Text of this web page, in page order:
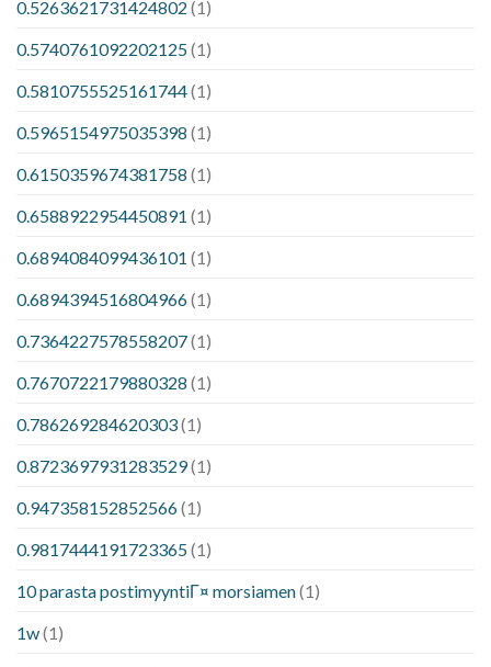
0.5263621731424802 (1)
0.5740761092202125(1)
0.5810755525161744(1)
0.5965154975035398 (1)
0.6150359674381758 (1)
0.6588922954450891 (1)
0.6894084099436101 (1)
0.6894394516804966(1)
0.7364227578558207(1)
0.7670722179880328 (1)
0.786269284620303(1)
0.8723697931283529(1)
0.947358152852566(1)
0.9817444191723365(1)
10 parasta postimyyntiГ¤ morsiamen(1)
1w(1)